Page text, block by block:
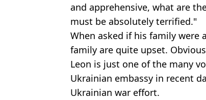
and apprehensive, what are
must be absolutely terrified."
When asked if his family were
family are quite upset.
Leon is just one of the many
Ukrainian embassy in recent
Ukrainian war effort.